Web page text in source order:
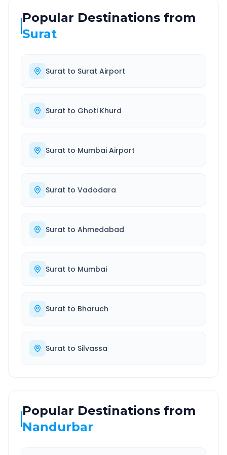
Popular Destinations from
Surat
Surat to Surat Airport
Surat to Ghoti Khurd
Surat to Mumbai Airport
Surat to Vadodara
Surat to Ahmedabad
Surat to Mumbai
Surat to Bharuch
Surat to Silvassa
Popular Destinations from
Nandurbar